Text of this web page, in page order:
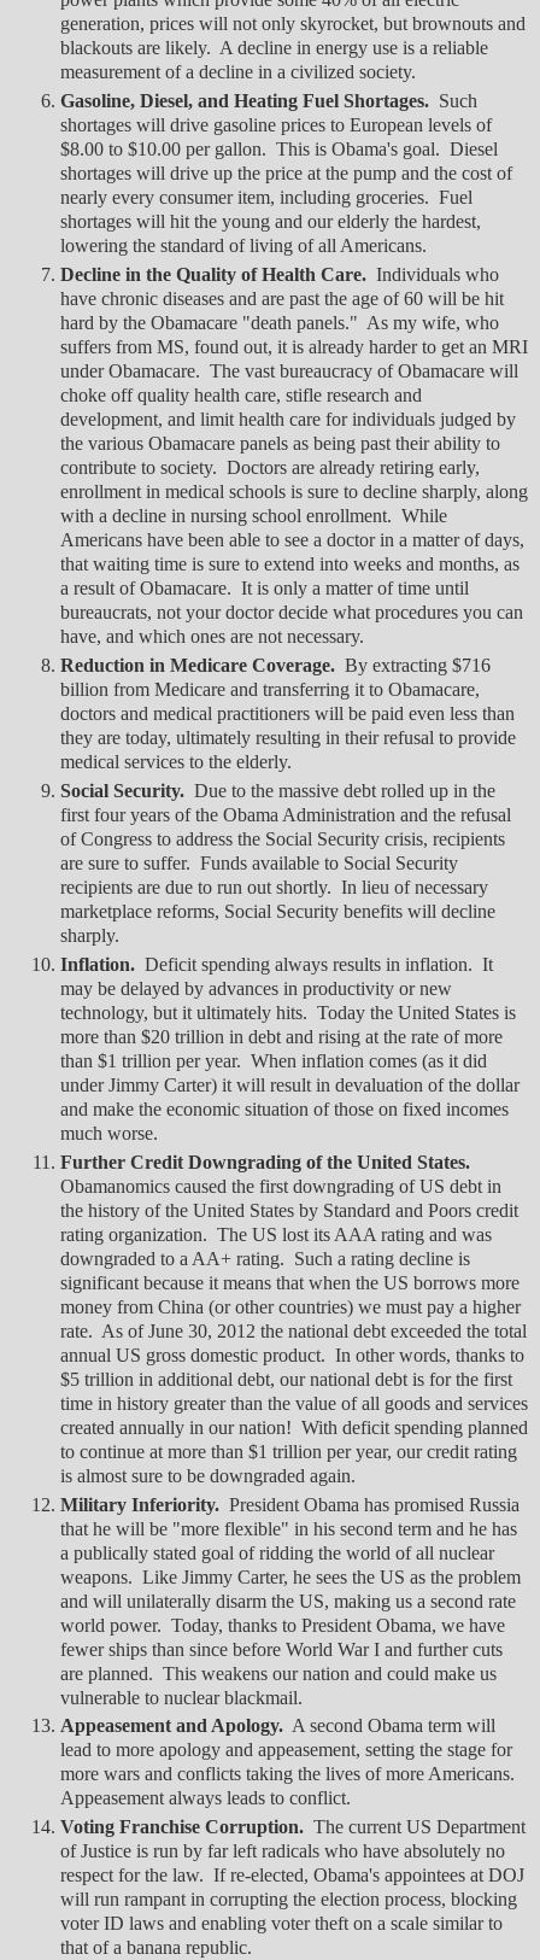
generation, prices will not only skyrocket, but brownouts and
blackouts are likely. A decline in energy use is a reliable
measurement of a decline in a civilized society.
Gasoline, Diesel, and Heating Fuel Shortages. Such
shortages will drive gasoline prices to European levels of
$8.00 to $10.00 per gallon. This is Obama's goal. Diesel
shortages will drive up the price at the pump and the cost of
nearly every consumer item, including groceries. Fuel
shortages will hit the young and our elderly the hardest,
lowering the standard of living of all Americans.
Decline in the Quality of Health Care. Individuals who
have chronic diseases and are past the age of 60 will be hit
hard by the Obamacare "death panels." As my wife, who
suffers from MS, found out, it is already harder to get an MRI
under Obamacare. The vast bureaucracy of Obamacare will
choke off quality health care, stifle research and
development, and limit health care for individuals judged by
the various Obamacare panels as being past their ability to
contribute to society. Doctors are already retiring early,
enrollment in medical schools is sure to decline sharply, along
with a decline in nursing school enrollment. While
Americans have been able to see a doctor in a matter of days,
that waiting time is sure to extend into weeks and months, as
a result of Obamacare. It is only a matter of time until
bureaucrats, not your doctor decide what procedures you can
have, and which ones are not necessary.
Reduction in Medicare Coverage. By extracting $716
billion from Medicare and transferring it to Obamacare,
doctors and medical practitioners will be paid even less than
they are today, ultimately resulting in their refusal to provide
medical services to the elderly.
Social Security. Due to the massive debt rolled up in the
first four years of the Obama Administration and the refusal
of Congress to address the Social Security crisis, recipients
are sure to suffer. Funds available to Social Security
recipients are due to run out shortly. In lieu of necessary
marketplace reforms, Social Security benefits will decline
sharply.
Inflation. Deficit spending always results in inflation. It
may be delayed by advances in productivity or new
technology, but it ultimately hits. Today the United States is
more than $20 trillion in debt and rising at the rate of more
than $1 trillion per year. When inflation comes (as it did
under Jimmy Carter) it will result in devaluation of the dollar
and make the economic situation of those on fixed incomes
much worse.
Further Credit Downgrading of the United States.
Obamanomics caused the first downgrading of US debt in
the history of the United States by Standard and Poors credit
rating organization. The US lost its AAA rating and was
downgraded to a AA+ rating. Such a rating decline is
significant because it means that when the US borrows more
money from China (or other countries) we must pay a higher
rate. As of June 30, 2012 the national debt exceeded the total
annual US gross domestic product. In other words, thanks to
$5 trillion in additional debt, our national debt is for the first
time in history greater than the value of all goods and services
created annually in our nation! With deficit spending planned
to continue at more than $1 trillion per year, our credit rating
is almost sure to be downgraded again.
Military Inferiority. President Obama has promised Russia
that he will be "more flexible" in his second term and he has
a publically stated goal of ridding the world of all nuclear
weapons. Like Jimmy Carter, he sees the US as the problem
and will unilaterally disarm the US, making us a second rate
world power. Today, thanks to President Obama, we have
fewer ships than since before World War I and further cuts
are planned. This weakens our nation and could make us
vulnerable to nuclear blackmail.
Appeasement and Apology. A second Obama term will
lead to more apology and appeasement, setting the stage for
more wars and conflicts taking the lives of more Americans.
Appeasement always leads to conflict.
Voting Franchise Corruption. The current US Department
of Justice is run by far left radicals who have absolutely no
respect for the law. If re-elected, Obama's appointees at DOJ
will run rampant in corrupting the election process, blocking
voter ID laws and enabling voter theft on a scale similar to
that of a banana republic.